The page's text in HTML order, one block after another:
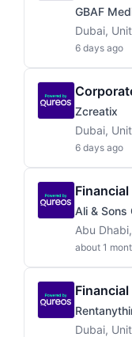
GBAF
Dubai,
6 days ago
Zcreatix
Dubai,
6 days ago
Ali & Sons
Abu
about 1
Dubai,